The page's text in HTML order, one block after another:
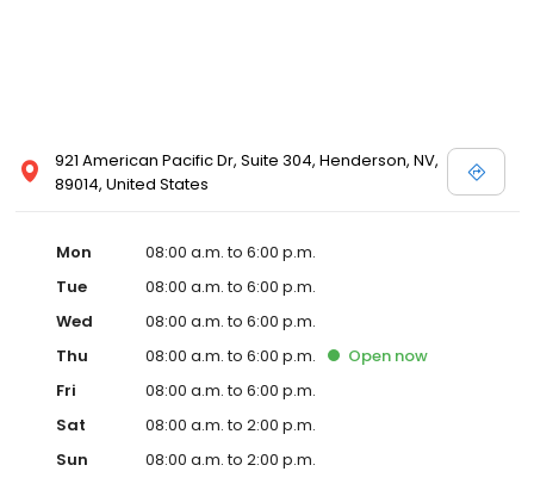
921 American Pacific Dr, Suite 304, Henderson, NV,
89014, United States
Mon
08:00 a.m. to 6:00 p.m.
Tue
08:00 a.m. to 6:00 p.m.
Wed
08:00 a.m. to 6:00 p.m.
Thu
08:00 a.m. to 6:00 p.m. Open now
Fri
08:00 a.m. to 6:00 p.m.
Sat
08:00 a.m. to 2:00 p.m.
Sun
08:00 a.m. to 2:00 p.m.